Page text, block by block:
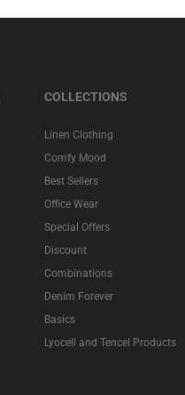
COLLECTIONS
Linen Clothing
Comfy Mood
Best Sellers
Office Wear
Special Offers
Discount
Combinations
Denim Forever
Basics
Lyocell and Tencel Products